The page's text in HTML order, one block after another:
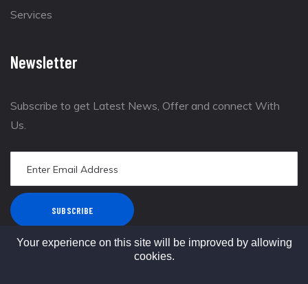
Services
Newsletter
Subscribe to get Latest News, Offer and connect With
Us.
SUBSCRIBE
Your experience on this site will be improved by allowing
cookies.